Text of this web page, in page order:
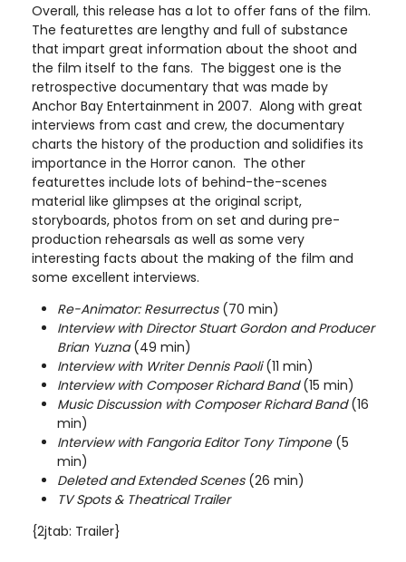
Overall, this release has a lot to offer fans of the film.
The featurettes are lengthy and full of substance
that impart great information about the shoot and
the film itself to the fans. The biggest one is the
retrospective documentary that was made by
Anchor Bay Entertainment in 2007. Along with great
interviews from cast and crew, the documentary
charts the history of the production and solidifies its
importance in the Horror canon. The other
featurettes include lots of behind-the-scenes
material like glimpses at the original script,
storyboards, photos from on set and during pre-
production rehearsals as well as some very
interesting facts about the making of the film and
some excellent interviews.
Re-Animator: Resurrectus (70 min)
Interview with Director Stuart Gordon and Producer
Brian Yuzna(49 min)
Interview with Writer Dennis Paoli(11 min)
Interview with Composer Richard Band(15 min)
Music Discussion with Composer Richard Band(16
min)
Interview with Fangoria Editor Tony Timpone (5
min)
Deleted and Extended Scenes (26 min)
TV Spots & Theatrical Trailer
{2jtab: Trailer}